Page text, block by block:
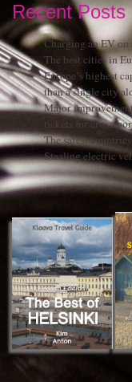
Recent Posts
Charging an EV
The best cities in
Europe’s highest
than a single city
Major
tickets for cross-
The safest
Stealing electric